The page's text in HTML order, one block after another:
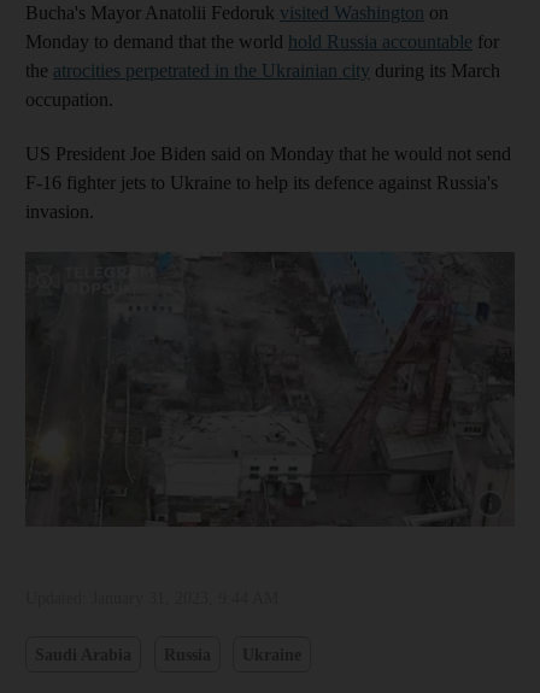
Bucha's Mayor Anatolii Fedoruk visited Washington on
Monday to demand that the world hold Russia accountable for
the atrocities perpetrated in the Ukrainian city during its March
occupation.
US President Joe Biden said on Monday that he would not send
F-16 fighter jets to Ukraine to help its defence against Russia's
invasion.